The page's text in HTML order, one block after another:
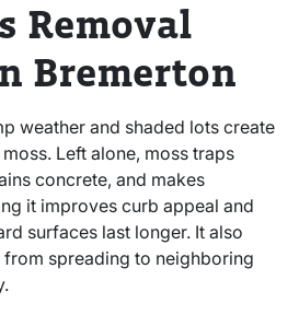
Removal
Bremerton
weather and shaded lots create
Left alone, moss traps
concrete, and makes
it improves curb appeal and
surfaces last longer. It also
spreading to neighboring